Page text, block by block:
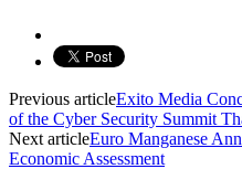
Previous articleExito Media
of the Cyber Security Summit
Next articleEuro Manganese
Economic Assessment